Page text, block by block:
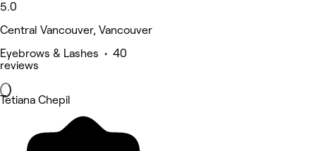
5.0
Central Vancouver, Vancouver
Eyebrows & Lashes • 40
reviews
Tetiana Chepil